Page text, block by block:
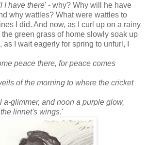
I have there' - why? Why will he have
why wattles? What were wattles to
I did. And now, as I curl up on a rainy
green grass of home slowly soak up
I wait eagerly for spring to unfurl, I
peace there, for peace comes
of the morning to where the cricket
a-glimmer, and noon a purple glow,
linnet's wings.'